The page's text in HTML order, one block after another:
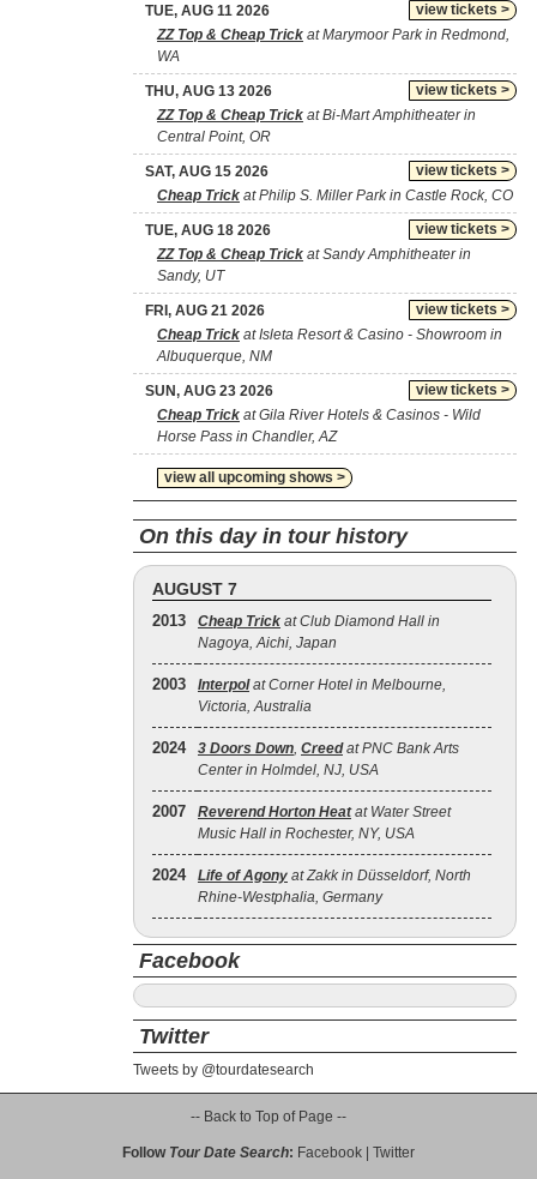
view tickets >
TUE, AUG 11 2026
ZZ Top & Cheap Trick at Marymoor Park in Redmond,
WA
view tickets >
THU, AUG 13 2026
ZZ Top & Cheap Trick at Bi-Mart Amphitheater in
Central Point, OR
view tickets >
SAT, AUG 15 2026
Cheap Trick at Philip S. Miller Park in Castle Rock, CO
view tickets >
TUE, AUG 18 2026
ZZ Top & Cheap Trick at Sandy Amphitheater in
Sandy, UT
view tickets >
FRI, AUG 21 2026
Cheap Trick at Isleta Resort & Casino - Showroom in
Albuquerque, NM
view tickets >
SUN, AUG 23 2026
Cheap Trick at Gila River Hotels & Casinos - Wild
Horse Pass in Chandler, AZ
view all upcoming shows >
On this day in tour history
AUGUST 7
2013 Cheap Trick at Club Diamond Hall in
Nagoya, Aichi, Japan
2003 Interpolat Corner Hotel in Melbourne,
Victoria, Australia
2024 3 Doors Down, Creedat PNC Bank Arts
Center in Holmdel, NJ, USA
2007 Reverend Horton Heatat Water Street
Music Hall in Rochester, NY, USA
2024 Life of Agony at Zakk in Düsseldorf, North
Rhine-Westphalia, Germany
Facebook
Twitter
Tweets by @tourdatesearch
-- Back to Top of Page --
Follow Tour Date Search: Facebook Twitter